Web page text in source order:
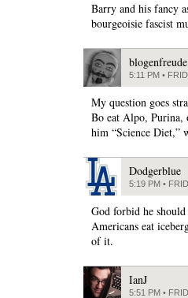
Barry and his fancy
bourgeoisie fascist
blogenfreude
5:11 PM •
My question goes
Bo eat Alpo, Purina,
him “Science Diet,”
Dodgerblue
5:19 PM •
God forbid he
Americans eat
of it.
IanJ
5:51 PM •